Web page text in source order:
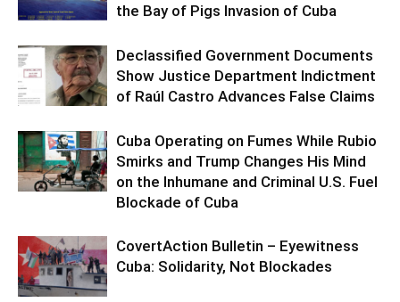
the Bay of Pigs Invasion of Cuba
Declassified Government Documents
Show Justice Department Indictment
of Raúl Castro Advances False Claims
Cuba Operating on Fumes While Rubio
Smirks and Trump Changes His Mind
on the Inhumane and Criminal U.S. Fuel
Blockade of Cuba
CovertAction Bulletin – Eyewitness
Cuba: Solidarity, Not Blockades